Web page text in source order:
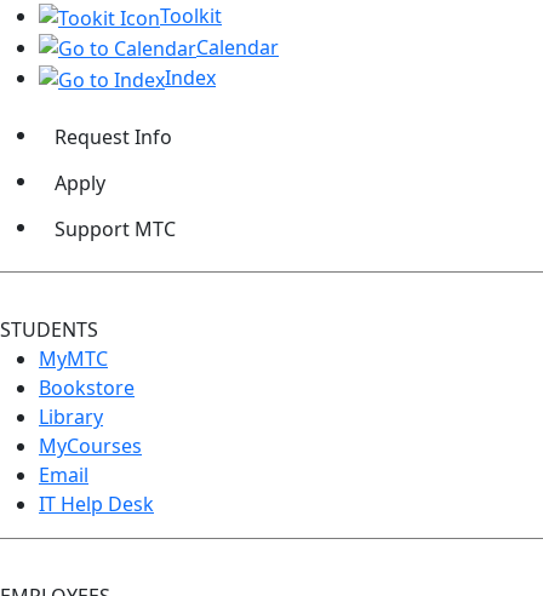
Toolkit
Calendar
Index
Request Info
Apply
Support MTC
STUDENTS
MyMTC
Bookstore
Library
MyCourses
Email
IT Help Desk